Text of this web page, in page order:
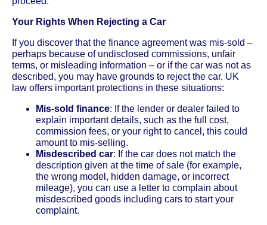
Your Rights When Rejecting a Car
If you discover that the finance agreement was mis-sold –
perhaps because of undisclosed commissions, unfair
terms, or misleading information – or if the car was not as
described, you may have grounds to reject the car. UK
law offers important protections in these situations:
Mis-sold finance: If the lender or dealer failed to
explain important details, such as the full cost,
commission fees, or your right to cancel, this could
amount to mis-selling.
Misdescribed car: If the car does not match the
description given at the time of sale (for example,
the wrong model, hidden damage, or incorrect
mileage), you can use a letter to complain about
misdescribed goods including cars to start your
complaint.